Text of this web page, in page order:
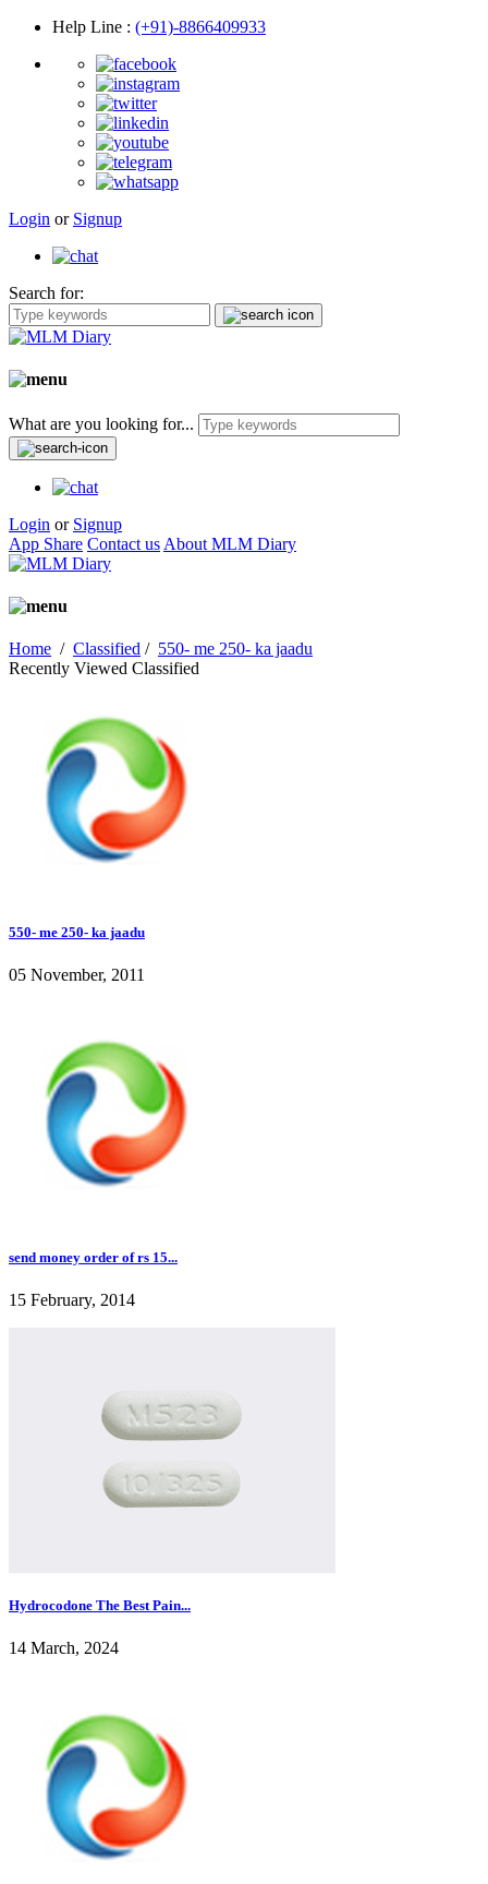
Help Line : (+91)-8866409933
Login or Signup
Search for:
What are you looking for...
Login or Signup
App Share Contact us About MLM Diary
Home / Classified / 550- me 250- ka jaadu
Recently Viewed Classified
550- me 250- ka jaadu
05 November, 2011
send money order of rs 15...
15 February, 2014
Hydrocodone The Best Pain...
14 March, 2024